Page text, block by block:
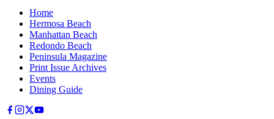
Home
Hermosa Beach
Manhattan Beach
Redondo Beach
Peninsula Magazine
Print Issue Archives
Events
Dining Guide